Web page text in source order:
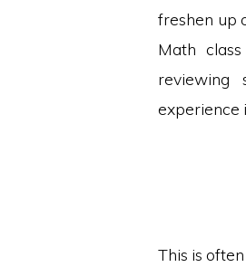
freshen up
Math
reviewing
experience
This is